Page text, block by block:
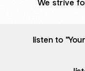
We strive
listen to